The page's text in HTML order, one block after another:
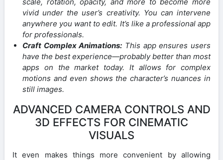
vivid under the user’s creativity. You can intervene
anywhere you want to edit. It’s like a professional app
for professionals.
Craft Complex Animations: This app ensures users
have the best experience—probably better than most
apps on the market today. It allows for complex
motions and even shows the character’s nuances in
still images.
ADVANCED CAMERA CONTROLS AND
3D EFFECTS FOR CINEMATIC
VISUALS
It even makes things more convenient by allowing